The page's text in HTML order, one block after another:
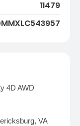
11479
4D AWD
VA